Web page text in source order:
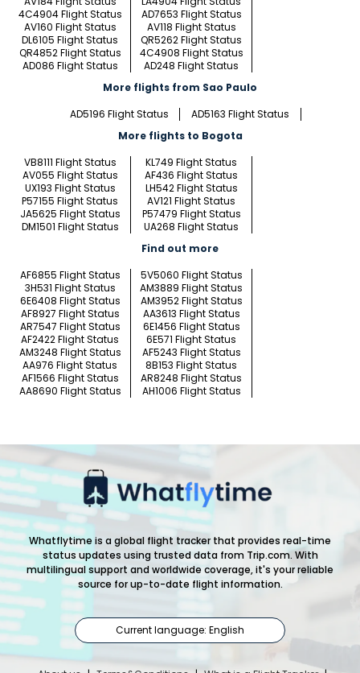
4C4904 Flight Status
AD7653 Flight Status
AV160 Flight Status
AV118 Flight Status
DL6105 Flight Status
QR5262 Flight Status
QR4852 Flight Status
4C4908 Flight Status
AD086 Flight Status
AD248 Flight Status
More flights from Sao Paulo
AD5196 Flight Status
AD5163 Flight Status
More flights to Bogota
VB8111 Flight Status
KL749 Flight Status
AV055 Flight Status
AF436 Flight Status
UX193 Flight Status
LH542 Flight Status
P57155 Flight Status
AV121 Flight Status
JA5625 Flight Status
P57479 Flight Status
DM1501 Flight Status
UA268 Flight Status
Find out more
AF6855 Flight Status
5V5060 Flight Status
3H531 Flight Status
AM3889 Flight Status
6E6408 Flight Status
AM3952 Flight Status
AF8927 Flight Status
AA3613 Flight Status
AR7547 Flight Status
6E1456 Flight Status
AF2422 Flight Status
6E571 Flight Status
AM3248 Flight Status
AF5243 Flight Status
AA976 Flight Status
8B153 Flight Status
AF1566 Flight Status
AR8248 Flight Status
AA8690 Flight Status
AH1006 Flight Status
Whatflytime is a global flight tracker that provides real-time
status updates using trusted data from Trip.com. With
multilingual support and worldwide coverage, it's your reliable
source for up-to-date flight information.
Current language: English